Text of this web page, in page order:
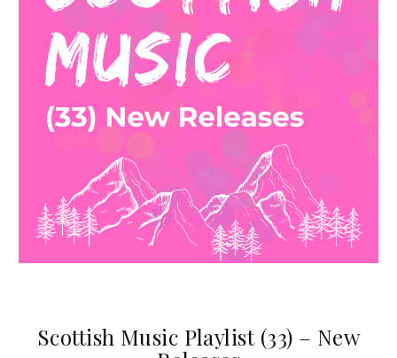
Scottish Music Playlist (33) – New